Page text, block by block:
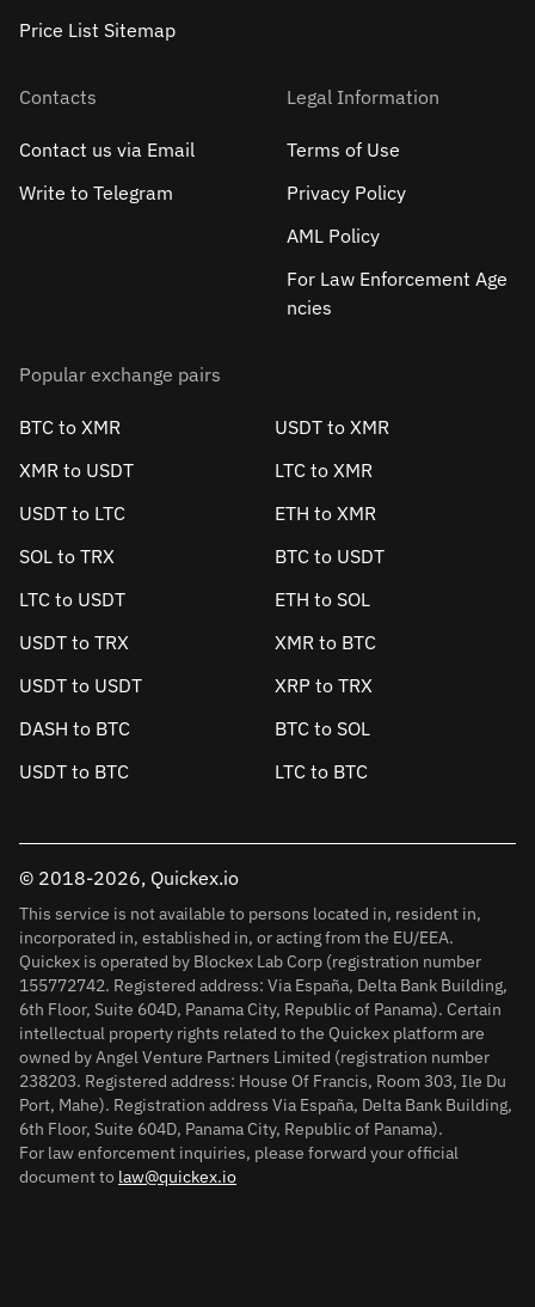
Price List Sitemap
Contacts
Contact us via Email
Write to Telegram
Legal Information
Terms of Use
Privacy Policy
AML Policy
For Law Enforcement Age
ncies
Popular exchange pairs
BTC to XMR
USDT to XMR
XMR to USDT
LTC to XMR
USDT to LTC
ETH to XMR
SOL to TRX
BTC to USDT
LTC to USDT
ETH to SOL
USDT to TRX
XMR to BTC
USDT to USDT
XRP to TRX
DASH to BTC
BTC to SOL
USDT to BTC
LTC to BTC
© 2018-2026, Quickex.io
This service is not available to persons located in, resident in,
incorporated in, established in, or acting from the EU/EEA.
Quickex is operated by Blockex Lab Corp (registration number
155772742. Registered address: Via España, Delta Bank Building,
6th Floor, Suite 604D, Panama City, Republic of Panama). Certain
intellectual property rights related to the Quickex platform are
owned by Angel Venture Partners Limited (registration number
238203. Registered address: House Of Francis, Room 303, Ile Du
Port, Mahe). Registration address Via España, Delta Bank Building,
6th Floor, Suite 604D, Panama City, Republic of Panama).
For law enforcement inquiries, please forward your official
document to law@quickex.io